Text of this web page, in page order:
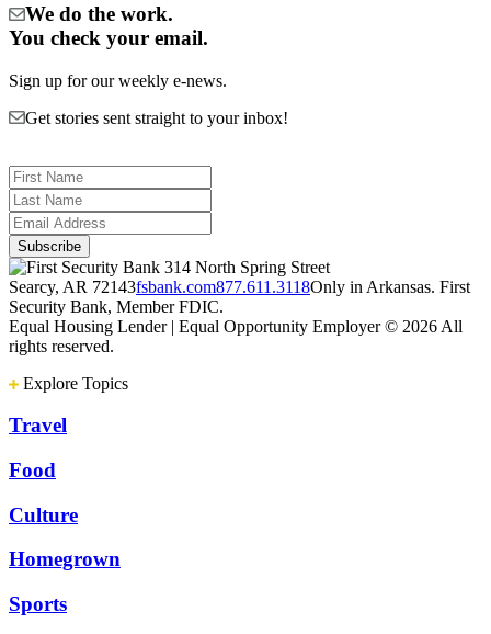
We do the work.
You check your email.
Sign up for our weekly e-news.
Get stories sent straight to your inbox!
314 North Spring Street
Searcy, AR 72143fsbank.com877.611.3118Only in Arkansas. First
Security Bank, Member FDIC.
Equal Housing Lender | Equal Opportunity Employer © 2026 All
rights reserved.
Explore Topics
Travel
Food
Culture
Homegrown
Sports